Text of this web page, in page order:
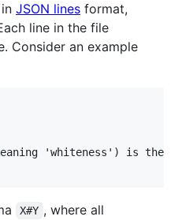
JSON lines format,
line in the file
Consider an example
'whiteness') is the
X#Y , where all